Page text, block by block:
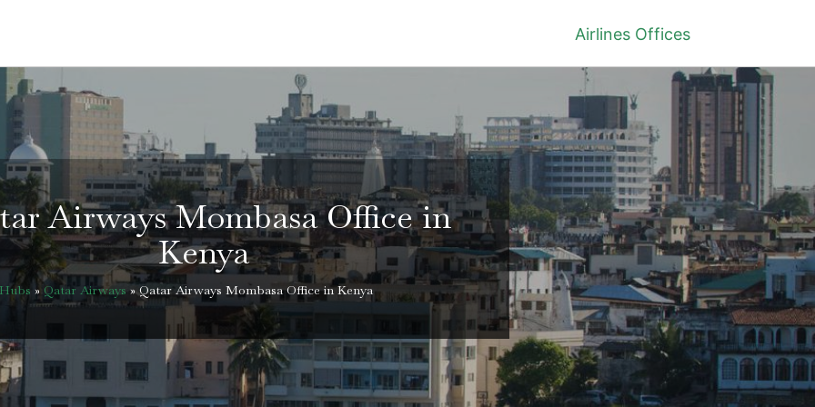
Airlines Offices
Airways Mombasa Office in
Kenya
» Qatar Airways»Qatar Airways Mombasa Office in Kenya